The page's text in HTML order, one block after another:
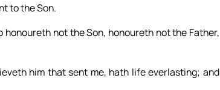
to the Son.
honoureth not the Son, honoureth not the Father,
him that sent me, hath life everlasting; and